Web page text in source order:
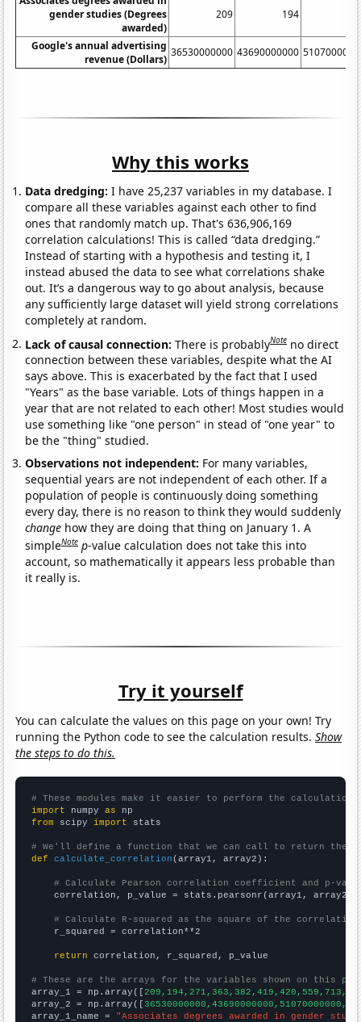
gender studies (Degrees
awarded)
209 194
Google's annual advertising
revenue (Dollars)
36530000000 43690000000
Why this works
Data dredging: I have 25,237 variables in my database. I
compare all these variables against each other to find
ones that randomly match up. That's 636,906,169
correlation calculations! This is called “data dredging.”
Instead of starting with a hypothesis and testing it, I
instead abused the data to see what correlations shake
out. It’s a dangerous way to go about analysis, because
any sufficiently large dataset will yield strong correlations
completely at random.
Lack of causal connection:There is probablyNote no direct
connection between these variables, despite what the AI
says above. This is exacerbated by the fact that I used
"Years" as the base variable. Lots of things happen in a
year that are not related to each other! Most studies would
use something like "one person" in stead of "one year" to
be the "thing" studied.
Observations not independent: For many variables,
sequential years are not independent of each other. If a
population of people is continuously doing something
every day, there is no reason to think they would suddenly
change how they are doing that thing on January 1. A
simpleNote p-value calculation does not take this into
account, so mathematically it appears less probable than
it really is.
Try it yourself
You can calculate the values on this page on your own! Try
running the Python code to see the calculation results.Show
the steps to do this.
# These modules make it easier to perform the calculation
import numpy as
from scipy import stats
# We'll define a function that we can call to return the
def
calculate_correlation (array1, array2):
# Calculate Pearson correlation coefficient and p-
    correlation, p_value = stats.pearsonr(array1, array2)
# Calculate R-squared as the square of the
    r_squared = correlation**2
return correlation, r_squared, p_value
# These are the arrays for the variables shown on this
array_1 = np.array([
array_2 = np.array([
array_1_name = "Associates degrees awarded in gender